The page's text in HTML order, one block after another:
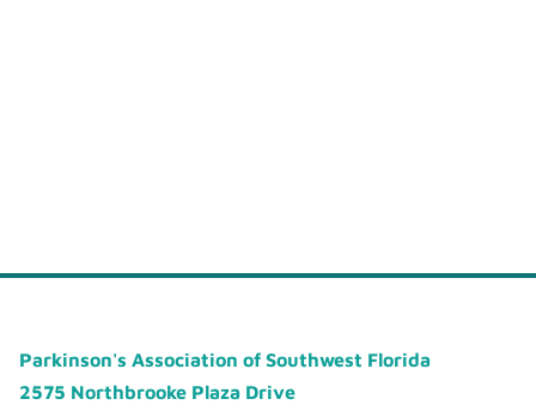
Parkinson's Association of Southwest Florida
2575 Northbrooke Plaza Drive